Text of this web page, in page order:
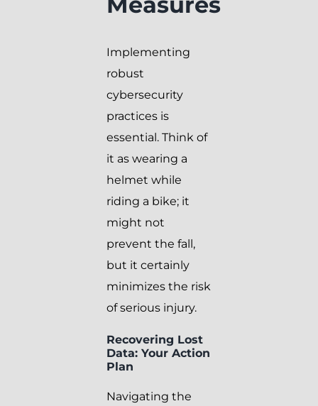
Implementing
robust
cybersecurity
practices is
essential. Think of
it as wearing a
helmet while
riding a bike; it
might not
prevent the fall,
but it certainly
minimizes the risk
of serious injury.
Recovering Lost
Data: Your Action
Plan
Navigating the